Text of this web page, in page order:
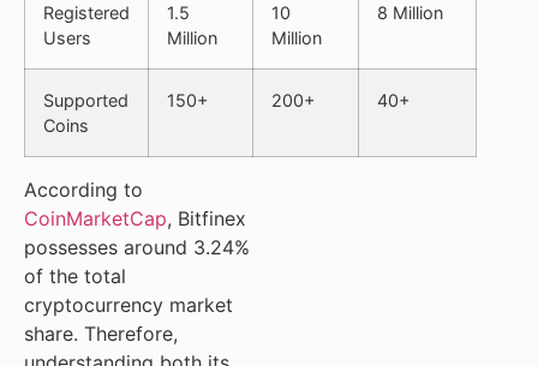
Registered
Users
1.5
Million
10
Million
8 Million
Supported
Coins
150+ 200+ 40+
According to
CoinMarketCap, Bitfinex
possesses around 3.24%
of the total
cryptocurrency market
share. Therefore,